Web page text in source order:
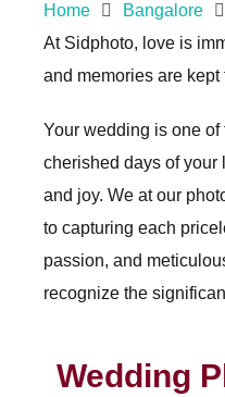
Home Bangalore
At Sidphoto, love is
and memories are kept
Your wedding is one
cherished days of your
and joy. We at our
to capturing each
passion, and
recognize the
Wedding